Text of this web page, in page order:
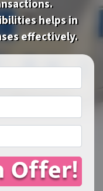
helps in
effectively.